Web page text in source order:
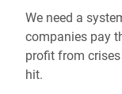
We need a
companies pay
profit from
hit.